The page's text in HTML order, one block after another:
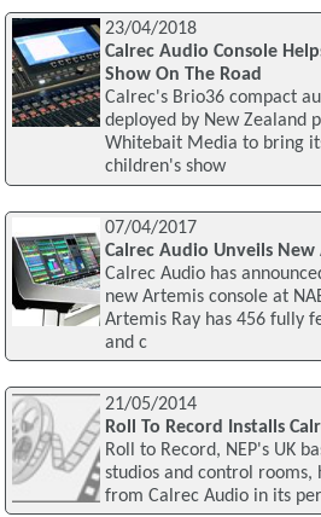
23/04/2018
Calrec Audio Console
Show On The Road
Calrec's Brio36 compact
deployed by New Zealand
Whitebait Media to bring
children's show
07/04/2017
Calrec Audio Unveils New
Calrec Audio has
new Artemis console at
Artemis Ray has 456 fully
and c
21/05/2014
Roll To Record Installs
Roll to Record, NEP's UK
studios and control rooms,
from Calrec Audio in its